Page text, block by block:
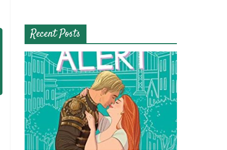
Recent Posts